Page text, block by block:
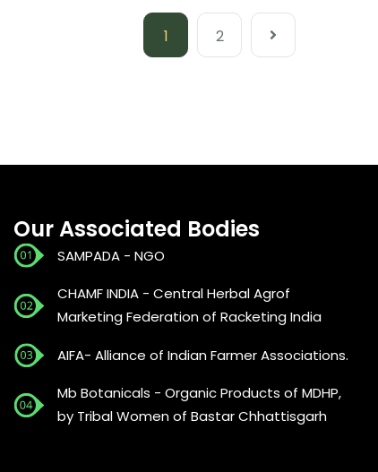
2.00
1 2 →
Our Associated Bodies
SAMPADA - NGO
CHAMF INDIA - Central Herbal Agrof
Marketing Federation of Racketing India
AIFA- Alliance of Indian Farmer Associations.
Mb Botanicals - Organic Products of MDHP,
by Tribal Women of Bastar Chhattisgarh